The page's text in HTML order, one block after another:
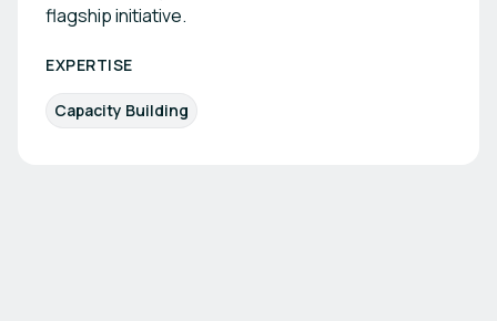
flagship initiative.
EXPERTISE
Capacity Building